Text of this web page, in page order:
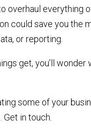
overhaul everything
could save you the
or reporting.
get, you’ll wonder
some of your
in touch.